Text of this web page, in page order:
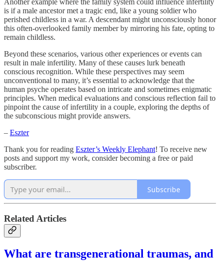
Another example where the family system could influence infertility
is if a male ancestor met a tragic end, like a young soldier who
perished childless in a war. A descendant might unconsciously honor
this often-overlooked family member by mirroring his fate, opting to
remain childless.
Beyond these scenarios, various other experiences or events can
result in male infertility. Many of these causes lurk beneath
conscious recognition. While these perspectives may seem
unconventional to many, it’s essential to acknowledge that the
human psyche operates based on intricate and sometimes enigmatic
principles. When medical evaluations and conscious reflection fail to
pinpoint the cause of infertility in a couple, exploring the depths of
the subconscious might provide answers.
– Eszter
Thank you for reading Eszter’s Weekly Elephant! To receive new
posts and support my work, consider becoming a free or paid
subscriber.
Subscribe
Related Articles
What are transgenerational traumas, and